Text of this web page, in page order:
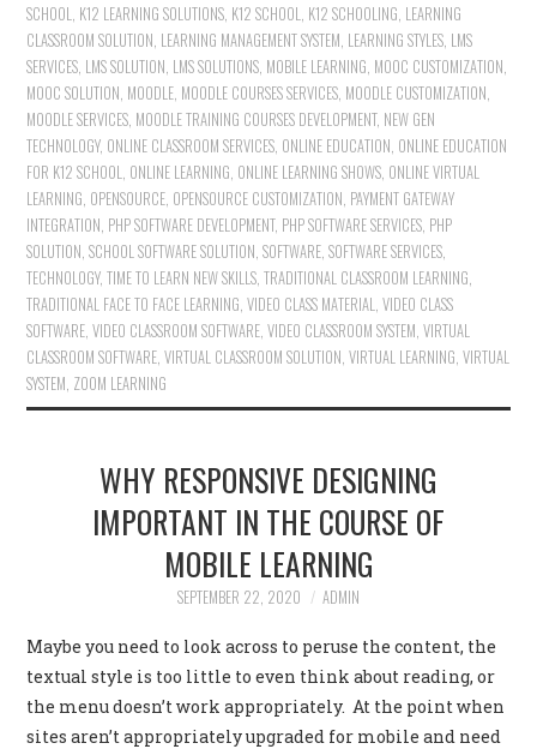
SCHOOL K12 LEARNING SOLUTIONS K12 SCHOOL K12 SCHOOLING LEARNING
CLASSROOM SOLUTION LEARNING MANAGEMENT SYSTEM LEARNING STYLES LMS
SERVICES LMS SOLUTION LMS SOLUTIONS MOBILE LEARNING MOOC CUSTOMIZATION
MOOC SOLUTION MOODLE MOODLE COURSES SERVICES MOODLE CUSTOMIZATION
MOODLE SERVICES MOODLE TRAINING COURSES DEVELOPMENT, NEW GEN
TECHNOLOGY, ONLINE CLASSROOM SERVICES ONLINE EDUCATION ONLINE EDUCATION
FOR K12 SCHOOL ONLINE LEARNING ONLINE LEARNING SHOWS ONLINE VIRTUAL
LEARNING OPENSOURCE OPENSOURCE CUSTOMIZATION PAYMENT GATEWAY
INTEGRATION PHP SOFTWARE DEVELOPMENT, PHP SOFTWARE SERVICES PHP
SOLUTION ,SCHOOL SOFTWARE SOLUTION ,SOFTWARE ,SOFTWARE SERVICES
TECHNOLOGY,TIME TO LEARN NEW SKILLS ,TRADITIONAL CLASSROOM LEARNING
TRADITIONAL FACE TO FACE LEARNING ,VIDEO CLASS MATERIAL ,VIDEO CLASS
SOFTWARE ,VIDEO CLASSROOM SOFTWARE ,VIDEO CLASSROOM SYSTEM ,VIRTUAL
CLASSROOM SOFTWARE ,VIRTUAL CLASSROOM SOLUTION ,VIRTUAL LEARNING ,VIRTUAL
SYSTEM ZOOM LEARNING
WHY RESPONSIVE DESIGNING
IMPORTANT IN THE COURSE OF
MOBILE LEARNING
SEPTEMBER 22, 2020 ADMIN
Maybe you need to look across to peruse the content, the
textual style is too little to even think about reading, or
the menu doesn’t work appropriately. At the point when
sites aren’t appropriately upgraded for mobile and need